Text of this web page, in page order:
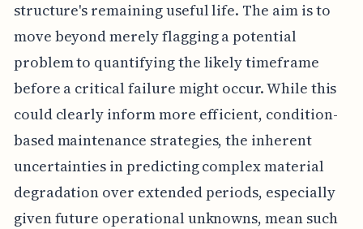
structure's remaining useful life. The aim is to
move beyond merely flagging a potential
problem to quantifying the likely timeframe
before a critical failure might occur. While this
could clearly inform more efficient, condition-
based maintenance strategies, the inherent
uncertainties in predicting complex material
degradation over extended periods, especially
given future operational unknowns, mean such